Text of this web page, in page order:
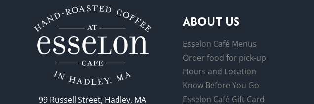
99 Russell Street, Hadley, MA
ABOUT US
Esselon Café Menus
Order food for pick-up
Hours and Location
Know Before You Go
Esselon Café Gift Card